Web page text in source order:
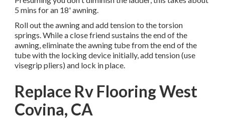
5 mins for an 18' awning.
Roll out the awning and add tension to the torsion
springs. While a close friend sustains the end of the
awning, eliminate the awning tube from the end of the
tube with the locking device initially, add tension (use
visegrip pliers) and lock in place.
Replace Rv Flooring West
Covina, CA